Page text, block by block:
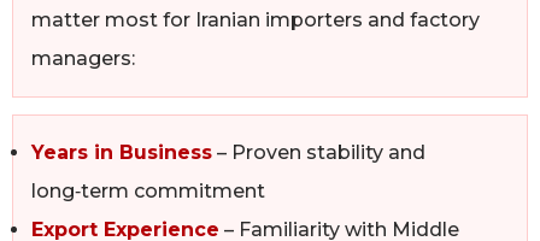
matter most for Iranian importers and factory
managers:
Years in Business – Proven stability and
long‑term commitment
Export Experience – Familiarity with Middle